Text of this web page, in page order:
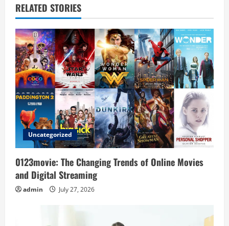
v
i
g
a
t
i
o
n
RELATED STORIES
Uncategorized
0123movie: The Changing Trends of Online Movies
and Digital Streaming
admin July 27, 2026